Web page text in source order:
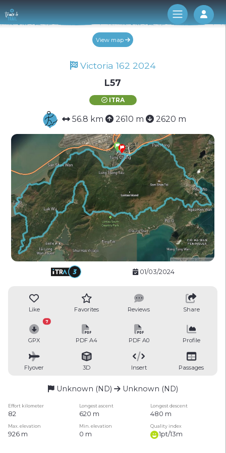
Log
View map
Victoria 162 2024
L57
ITRA
56.8 km 2610 m 2620 m
01/03/2024
Like Favorites Reviews Share
GPX
7
PDF A4 PDF A0 Profile
Flyover 3D Insert Passages
Unknown (ND) Unknown (ND)
Effort kilometer Longest ascent Longest descent
82 620 m 480 m
Max. elevation Min. elevation Quality index
926 m 0 m 1pt/13m